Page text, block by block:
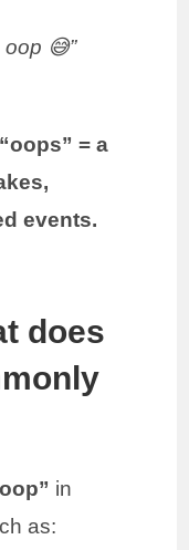
😅”
= a
events.
does
in
as: